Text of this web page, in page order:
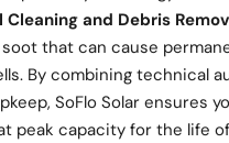
Cleaning and Debris
that can cause
By combining technical
SoFlo Solar ensures
peak capacity for the life